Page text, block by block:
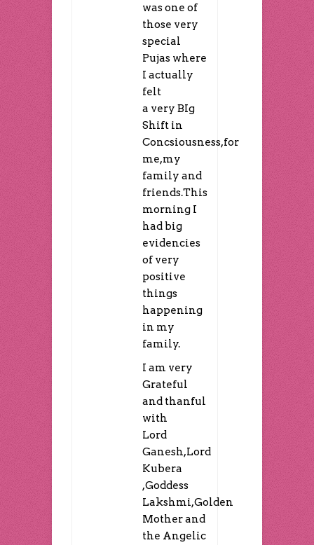
was one of
those very
special
Pujas where
I actually
felt
a very BIg
Shift in
Concsiousness,for
me,my
family and
friends.This
morning I
had big
evidencies
of very
positive
things
happening
in my
family.
I am very
Grateful
and thanful
with
Lord
Ganesh,Lord
Kubera
,Goddess
Lakshmi,Golden
Mother and
the Angelic